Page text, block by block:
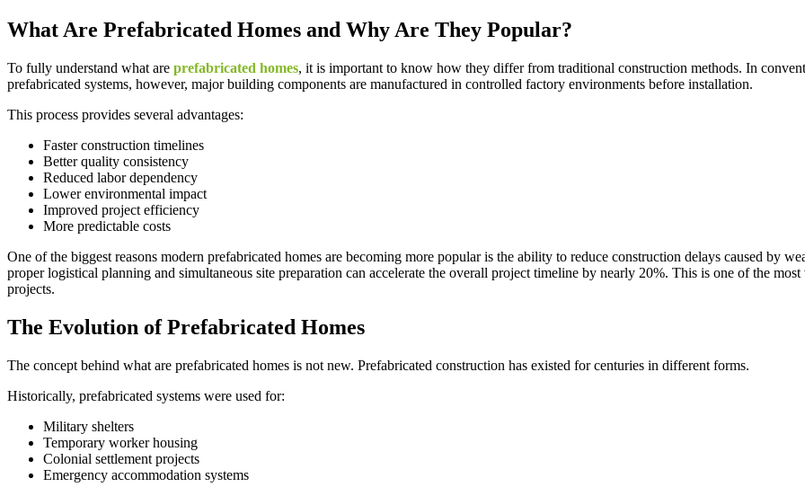
What Are Prefabricated Homes and Why Are They Popular?
To fully understand what are prefabricated homes, it is important to know how they differ from traditional construction methods. In
prefabricated systems, however, major building components are manufactured in controlled factory environments before installation.
This process provides several advantages:
Faster construction timelines
Better quality consistency
Reduced labor dependency
Lower environmental impact
Improved project efficiency
More predictable costs
One of the biggest reasons modern prefabricated homes are becoming more popular is the ability to reduce construction delays caused by
proper logistical planning and simultaneous site preparation can accelerate the overall project timeline by nearly 20%. This is one of the
projects.
The Evolution of Prefabricated Homes
The concept behind what are prefabricated homes is not new. Prefabricated construction has existed for centuries in different forms.
Historically, prefabricated systems were used for:
Military shelters
Temporary worker housing
Colonial settlement projects
Emergency accommodation systems